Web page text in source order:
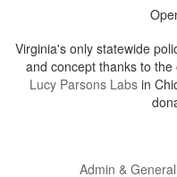
Virginia's only statewide
and concept thanks to
Lucy Parsons Labs in
Admin &